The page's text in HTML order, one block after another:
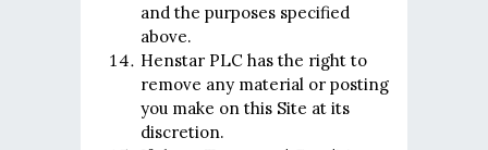
and the purposes specified
above.
Henstar PLC has the right to
remove any material or posting
you make on this Site at its
discretion.